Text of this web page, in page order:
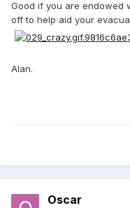
Good if you are endowed
off to help aid your
Alan.
Oscar